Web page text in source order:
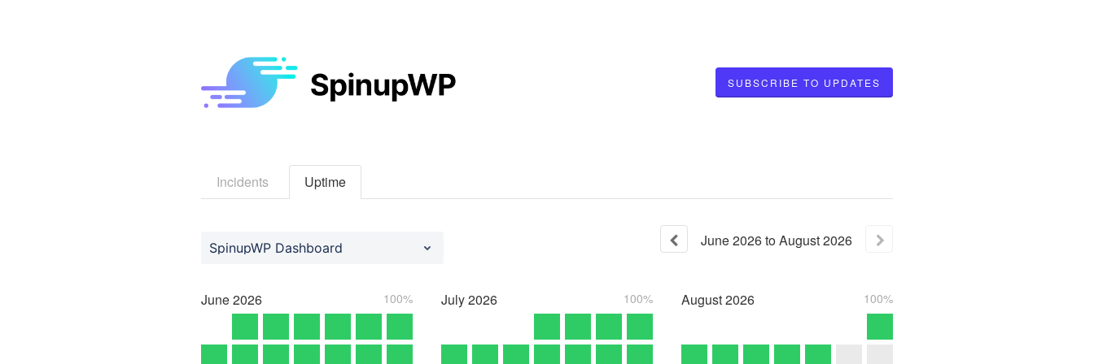
SUBSCRIBE TO UPDATES
Incidents Uptime
SpinupWP Dashboard June2026toAugust2026
June2026 100% July2026 100% August2026 100%